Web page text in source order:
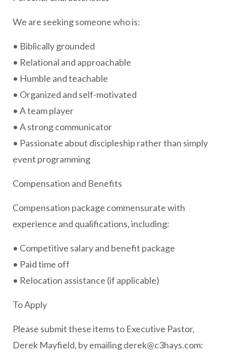
We are seeking someone who is:
• Biblically grounded
• Relational and approachable
• Humble and teachable
• Organized and self-motivated
• A team player
• A strong communicator
• Passionate about discipleship rather than simply
event programming
Compensation and Benefits
Compensation package commensurate with
experience and qualifications, including:
• Competitive salary and benefit package
• Paid time off
• Relocation assistance (if applicable)
To Apply
Please submit these items to Executive Pastor,
Derek Mayfield, by emailingderek@c3hays.com: